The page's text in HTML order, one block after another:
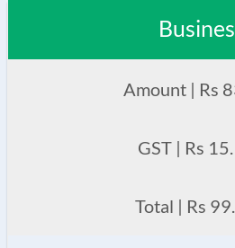
Amount | Rs
GST | Rs
Total | Rs